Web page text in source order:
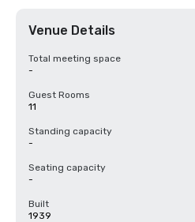
Venue Details
Total meeting space
-
Guest Rooms
11
Standing capacity
-
Seating capacity
-
Built
1939